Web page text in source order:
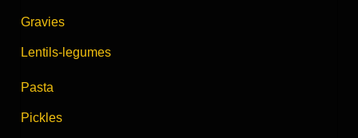
Gravies
Lentils-legumes
Pasta
Pickles